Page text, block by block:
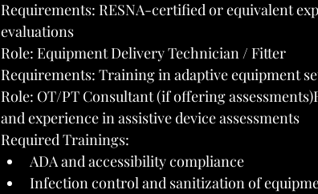
Requirements: RESNA-certified or equivalent
evaluations
Role: Equipment Delivery Technician / Fitter
Requirements: Training in adaptive equipment
Role: OT/PT Consultant (if offering
and experience in assistive device assessments
Required Trainings:
ADA and accessibility compliance
Infection control and sanitization of